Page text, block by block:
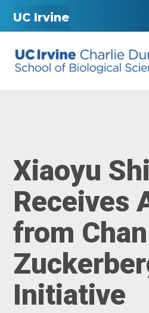
UC Irvine
Xiaoyu Shi
Receives
from Chan
Initiative